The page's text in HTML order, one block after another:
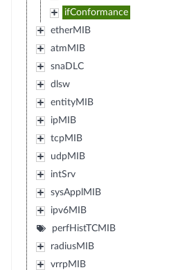
ifConformance
etherMIB
atmMIB
snaDLC
dlsw
entityMIB
ipMIB
tcpMIB
udpMIB
intSrv
sysApplMIB
ipv6MIB
perfHistTCMIB
radiusMIB
vrrpMIB